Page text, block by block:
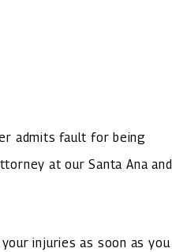
admits fault for being
at our Santa Ana and
injuries as soon as you